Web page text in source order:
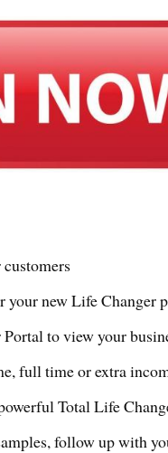
your new Life Changer
to view your
full time or extra
Total Life
follow up with